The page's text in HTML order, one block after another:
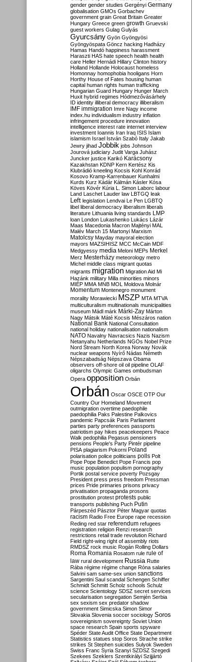
gender gender studies Gergényi Germany
globalisation GMOs Gorbachev
government grain Great Britain Greater
Hungary Greece green growth Gruevski
guest workers Gulag Gulyás
Gyurcsány Gyön Gyöngyösi
Gyöngyöspata Göncz hacking Hadházy
Hamas Handó happiness harassment
Haraszti HAS hate speech health health
care Heller Hernádi Hillary Clinton history
Holland Hollande Holocaust homeless
Homonnay homophobia hooligans Horn
Horthy House of Fates housing human
capital human rights human trafficking
Hungarian Guard Hungary Hunger March
Huxit hybrid regimes Hódmezővásárhely
ID identity illiberal democracy illiberalism
IMF immigration Imre Nagy income
index.hu individualism industry inflation
infringement procedure innovation
intelligence interest rate internet interview
investment Ioannis Iran Iraq ISIS Islam
islamism Israel István Szabó Italy Jakab
Jewry jihad Jobbik jobs Johnson
Jourová judiciary Judit Varga Juhász
Juncker justice Karikó Karácsony
Kazakhstan KDNP Kern Kertész Kis
Klubrádió kneeling Kocsis Kohl Konrád
Kosovo Kramp-Karrenbauer Kunhalmi
Kurds Kurz Kádár Kálmán Kásler Kósa
Köves Kövér Kúria L. Simon Laborc labour
Land Laschet Lauder law LBTGQ leak
Left legislation Lendvai Le Pen LGBTQ
libel liberal democracy liberalism liberals
literature Lithuania living standards LMP
loan London Lukashenko Lukács Lázár
Maas Macedonia Macron Majtényi MAL
Malév March 15 Martonyi Marxism
Matolcsy Mayday mayoral election
mayors MAZSIHISZ MCC McCain MDF
Medgyessy media Meloni MEPs Merkel
Merz Mesterházy meteorology metro
Michel middle class migrant quotas
migrants migration Migration Aid Mi
Hazánk military Milla minorities minors
MIÉP MMA MNB MOL Moldova Molnár
Momentum Montenegro monument
morality Morawiecki MSZP MTA MTVA
multiculturalism multinationals municipalities
museum Mádl márk Márki-Zay Márton
Nagy Mátsik Máté Kocsis Mészáros nation
National Bank National Consultation
national holiday nationalisation nationalism
NATO Navalny Navracsics Nazis Nazism
Netanyahu Netherlands NGOs Nobel Prize
Nord Stream North Korea Norway Novák
nuclear weapons Nyírő Nádas Németh
Népszabadság Népszava Obama
observers off-shore oil oil pipeline OLAF
oligarchs Olympic Games ombudsman
Opera opposition Orbán
Orbán Oscar OSCE OTP Our
Country Our Homeland Movement
outmigration overtime paedophile
paedophilia Paks Palestine Palkovics
pandemic Papcsák Paris Parliament
parties party preferences passports
patriotism pay hikes peacekeepers Peace
Walk pedophilia Pegasus pensioners
pensions People's Party Pintér pipeline
PISA plagiarism Pokorni Poland
polarisation police politicians polls Polt
Pope Pope Benedict Pope Francis pop
music population populism pornography
Portik postal service poverty Pozsgay
President press press freedom Pressman
prices Pride primaries prisons privacy
privatisation propaganda prosons
prostitution protest protests public
transports publishing Puch Putin
Párpeszéd Pásztor Péter Magyar quotas
racism Radio Free Europe rape recession
Reding red star referendum refugees
registration religion Renzi research
restrictions retail trade revolution Richard
Field right-wing right of assembly riots
RMDSZ rock music Rogán Rolling Dollars
Roma Romania Rosatom rule rule of
law rural development Russia Rutte
Rába régime régime change Róna salaries
Salvini sam same-sex union sanctions
Sargentini Saul scandal Schengen Schiffer
Schmidt Schmitt Scholz schools Schulz
science Scientology SDSZ secret services
secularisation segregation Semjén Serbia
sex sexism sex predator shadow
government Simicska Simon Simor
Slovakia Slovenia soccer sociology Soros
sovereignism sovereignty Soviet Union
space research Spain sports spyware
Spéder State Audit Office State Department
Statistics statues stop Soros Strache strike
strikes St Stephen suicides Sulyok Sweden
Swiss Franc Syria Szanyi SZDSZ Szegedi
Szekees Szeklers Szentkirályi Szijjártó